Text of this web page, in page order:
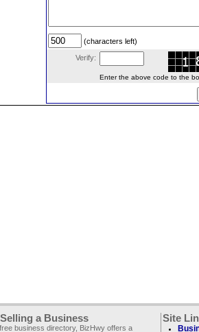
(characters left)
Verify:
Enter the above code to the
a Business
business directory, BizHwy offers a
Site